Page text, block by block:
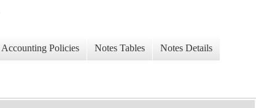
Accounting Policies Notes Tables Notes Details